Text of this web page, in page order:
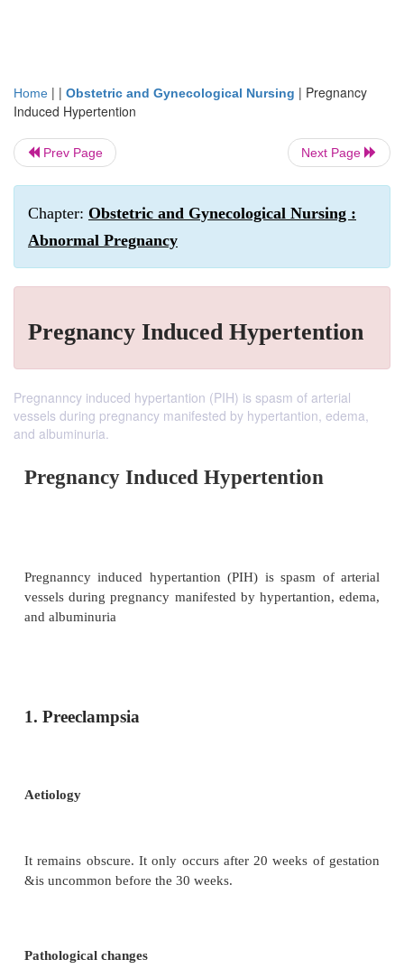
Home | | Obstetric and Gynecological Nursing | Pregnancy
Induced Hypertention
Prev Page Next Page
Chapter: Obstetric and Gynecological Nursing :
Abnormal Pregnancy
Pregnancy Induced Hypertention
Pregnanncy induced hypertantion (PIH) is spasm of arterial
vessels during pregnancy manifested by hypertantion, edema,
and albuminuria.
and albuminuria